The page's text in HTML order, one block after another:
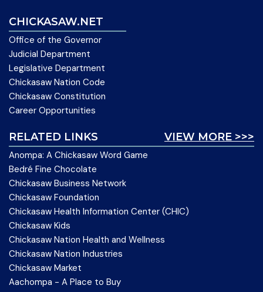
CHICKASAW.NET
Office of the Governor
Judicial Department
Legislative Department
Chickasaw Nation Code
Chickasaw Constitution
Career Opportunities
VIEW MORE >>>
RELATED LINKS
Anompa: A Chickasaw Word Game
Bedré Fine Chocolate
Chickasaw Business Network
Chickasaw Foundation
Chickasaw Health Information Center (CHIC)
Chickasaw Kids
Chickasaw Nation Health and Wellness
Chickasaw Nation Industries
Chickasaw Market
Aachompa - A Place to Buy